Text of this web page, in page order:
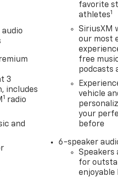
3
includes
1 radio
and
favorite
athletes1
SiriusXM
our most
free
podcasts
vehicle
your
before
6-speaker
Speakers
for
enjoyable